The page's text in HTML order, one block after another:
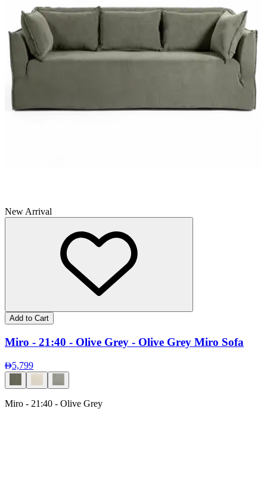
New Arrival
Add to Cart
Miro - 21:40 - Olive Grey - Olive Grey Miro Sofa
5,799
Miro - 21:40 - Olive Grey